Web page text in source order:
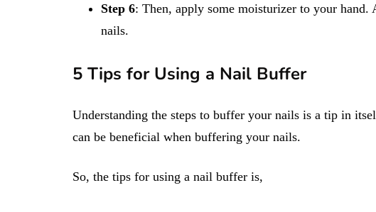
Step 6: Then, apply some moisturizer to your
nails.
5 Tips for Using a Nail Buffer
Understanding the steps to buffer your nails is a tip in
can be beneficial when buffering your nails.
So, the tips for using a nail buffer is,